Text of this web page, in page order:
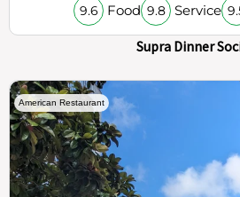
9.6 Food 9.8 Service
Supra Dinner
American Restaurant